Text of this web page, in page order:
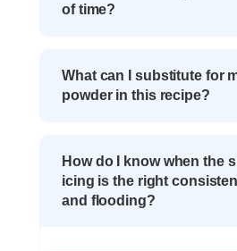
of time?
What can I substitute for
powder in this recipe?
How do I know when the
icing is the right
and flooding?